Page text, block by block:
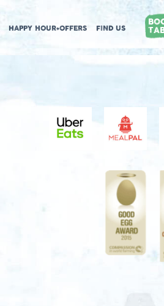
HAPPY HOUR+OFFERS FIND US